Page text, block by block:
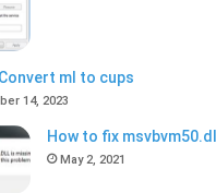
ml to cups
14, 2023
How to fix
May 2, 2021